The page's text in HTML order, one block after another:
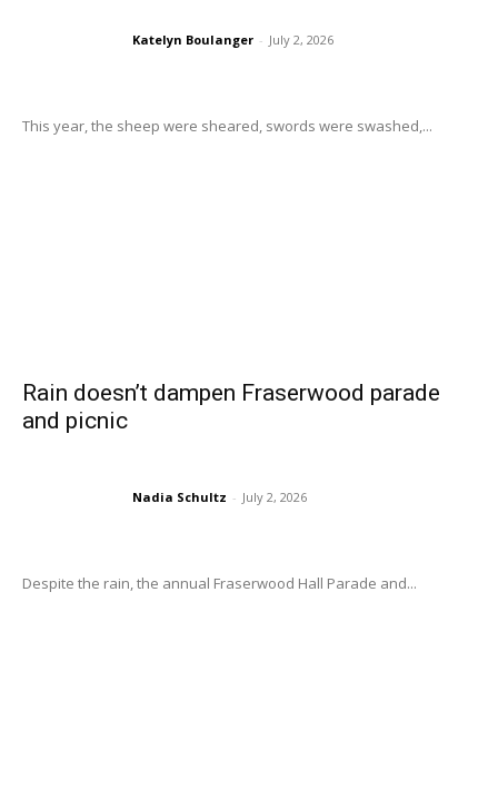
Katelyn Boulanger - July 2, 2026
This year, the sheep were sheared, swords were swashed,...
Rain doesn’t dampen Fraserwood parade
and picnic
Nadia Schultz - July 2, 2026
Despite the rain, the annual Fraserwood Hall Parade and...